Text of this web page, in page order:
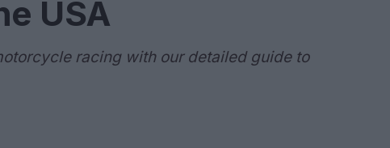
USA
racing with our detailed guide to